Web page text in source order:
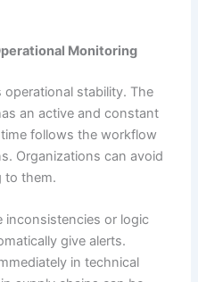
Monitoring
stability. The
an active and constant
follows the workflow
Organizations can avoid
to them.
inconsistencies or logic
give alerts.
in technical